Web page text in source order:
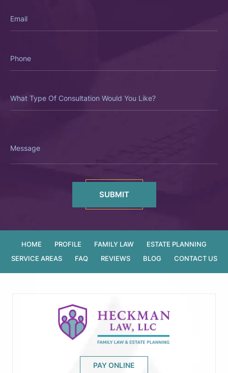
Type
Of
HOME PROFILE FAMILY LAW
ESTATE PLANNING
SERVICE AREAS
FAQ REVIEWS BLOG CONTACT US
PAY ONLINE